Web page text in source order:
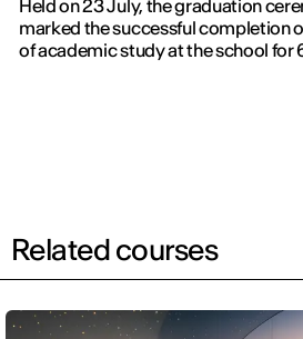
Held on 23 July, the graduation
marked the successful completion
of academic study at the school for
Related courses